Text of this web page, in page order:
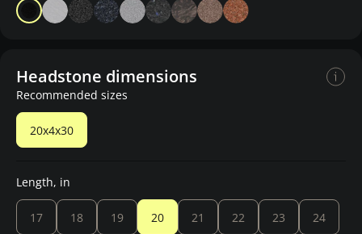
Headstone dimensions
Recommended sizes
20x4x30
Length, in
17 18 19 20 21 22 23 24